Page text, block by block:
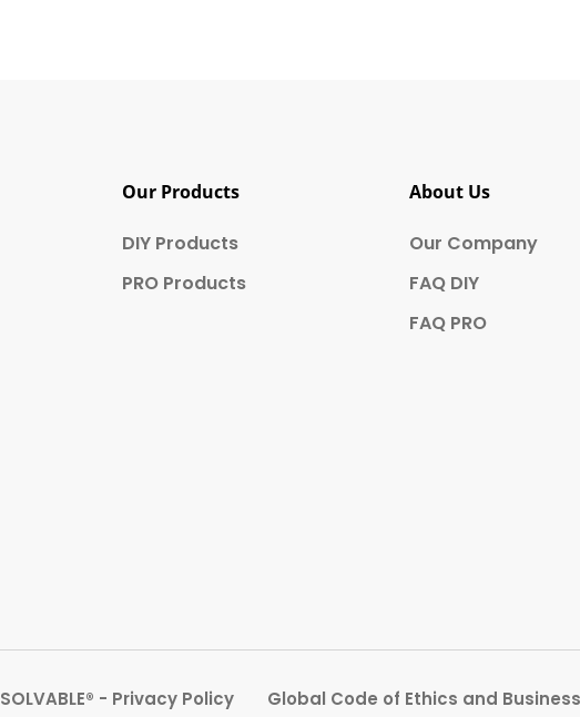
Our Products
DIY Products
PRO Products
About Us
Our Company
FAQ DIY
FAQ PRO
SOLVABLE® - Privacy Policy Global Code of Ethics and